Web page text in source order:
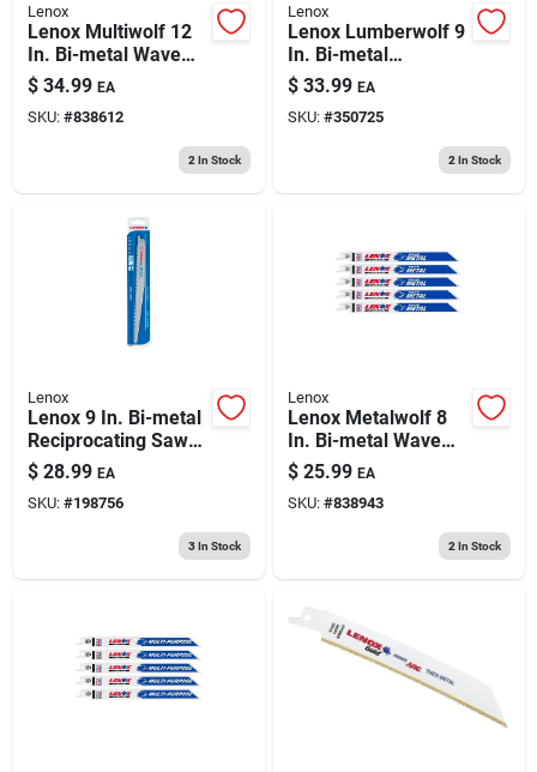
Lenox
Lenox Multiwolf 12
In. Bi-metal Wave
Edge Reciprocating
Saw Blade 10/14 Tpi
5 Pk
$ 34.99 EA
SKU: #838612
2 In Stock
Lenox
Lenox Lumberwolf 9
In. Bi-metal
Reciprocating Saw
Blade 6 Tpi 5 Pk
$ 33.99 EA
SKU: #350725
2 In Stock
Lenox
Lenox 9 In. Bi-metal
Reciprocating Saw
Blade 6 Tpi 5 Pk
$ 28.99 EA
SKU: #198756
3In Stock
Lenox
Lenox Metalwolf 8
In. Bi-metal Wave
Edge Reciprocating
Saw Blade 18 Tpi 5
Pk
$ 25.99 EA
SKU: #838943
2 In Stock